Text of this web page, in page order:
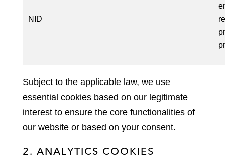
NID
Subject to the applicable law, we use
essential cookies based on our legitimate
interest to ensure the core functionalities of
our website or based on your consent.
2. ANALYTICS COOKIES